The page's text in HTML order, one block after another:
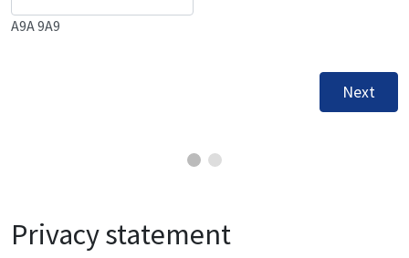
A9A 9A9
Next
Privacy statement